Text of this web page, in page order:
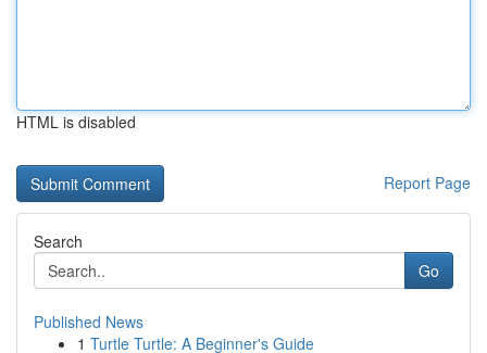
HTML is disabled
Report Page
Search
Go
Published News
1 Turtle Turtle: A Beginner's Guide